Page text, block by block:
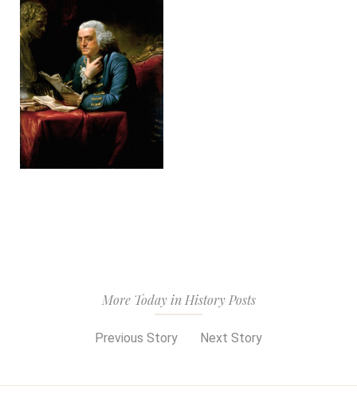
More Today in History Posts
Previous Story Next Story